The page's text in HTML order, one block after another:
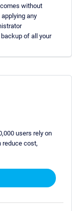
without
any
of all your
users rely on
reduce cost,